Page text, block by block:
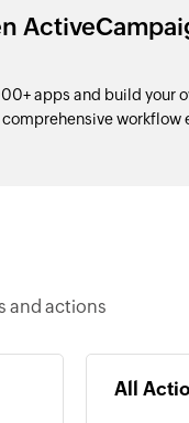
apps and build your
workflow
and actions
All